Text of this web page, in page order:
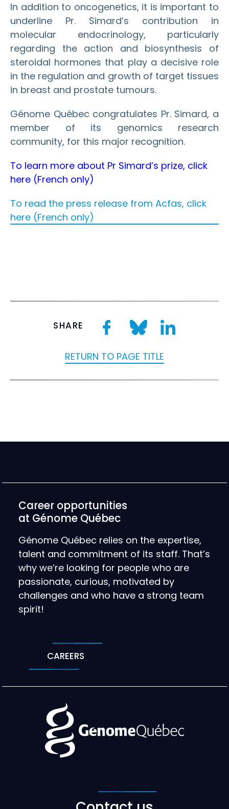
In addition to oncogenetics, it is important to
underline Pr. Simard’s contribution in
molecular endocrinology, particularly
regarding the action and biosynthesis of
steroidal hormones that play a decisive role
in the regulation and growth of target tissues
in breast and prostate tumours.
Génome Québec congratulates Pr. Simard, a
member of its genomics research
community, for this major recognition.
To learn more about Pr Simard’s prize, click
here (French only)
To read the press release from Acfas, click
here (French only)
SHARE
RETURN TO PAGE TITLE
Career opportunities
at Génome Québec
Génome Québec relies on the expertise,
talent and commitment of its staff. That’s
why we’re looking for people who are
passionate, curious, motivated by
challenges and who have a strong team
spirit!
CAREERS